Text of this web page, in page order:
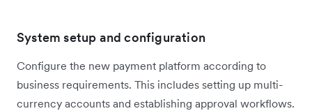
System setup and configuration
Configure the new payment platform according to
business requirements. This includes setting up multi-
currency accounts and establishing approval workflows.